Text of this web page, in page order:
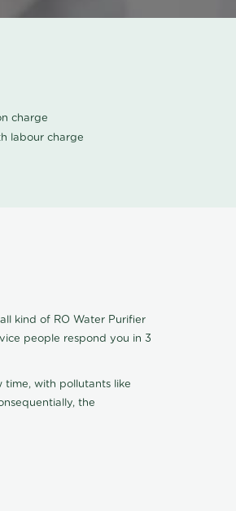
charge
labour charge
kind of RO Water Purifier
people respond you in 3
time, with pollutants like
the